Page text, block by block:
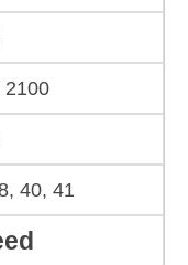
2100
40, 41